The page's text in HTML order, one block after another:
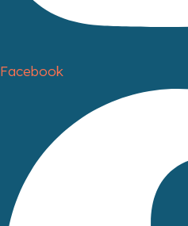
Facebook